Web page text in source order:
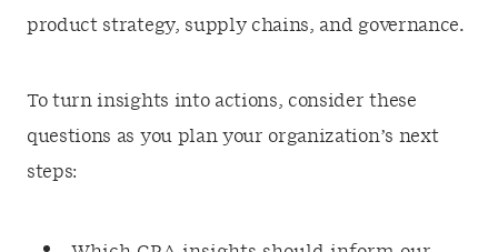
product strategy, supply chains, and governance.
To turn insights into actions, consider these
questions as you plan your organization’s next
steps: